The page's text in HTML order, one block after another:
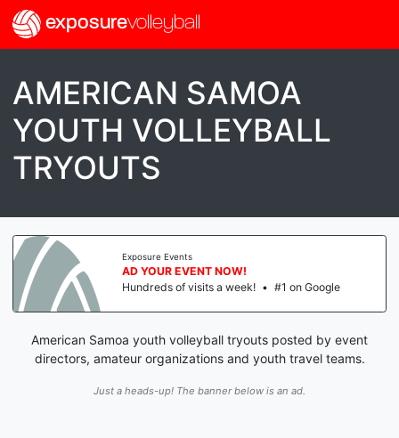
exposurevolleyball
AMERICAN SAMOA
YOUTH VOLLEYBALL
TRYOUTS
Exposure Events
AD YOUR EVENT NOW!
Hundreds of visits a week! • #1 on Google
American Samoa youth volleyball tryouts posted by event
directors, amateur organizations and youth travel teams.
Just a heads-up! The banner below is an ad.